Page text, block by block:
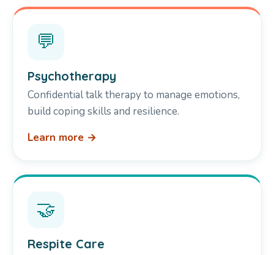
💬
Psychotherapy
Confidential talk therapy to manage emotions,
build coping skills and resilience.
Learn more →
🤝
Respite Care